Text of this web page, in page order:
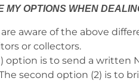
MY OPTIONS WHEN
aware of the above
or collectors.
option is to send a
second option (2) is to